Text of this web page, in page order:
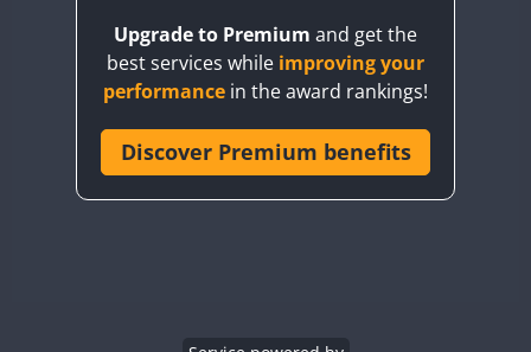
CQ3WWA
CR6WWA
Upgrade to Premium and get the
best services while improving your
performance in the award rankings!
Discover Premium benefits